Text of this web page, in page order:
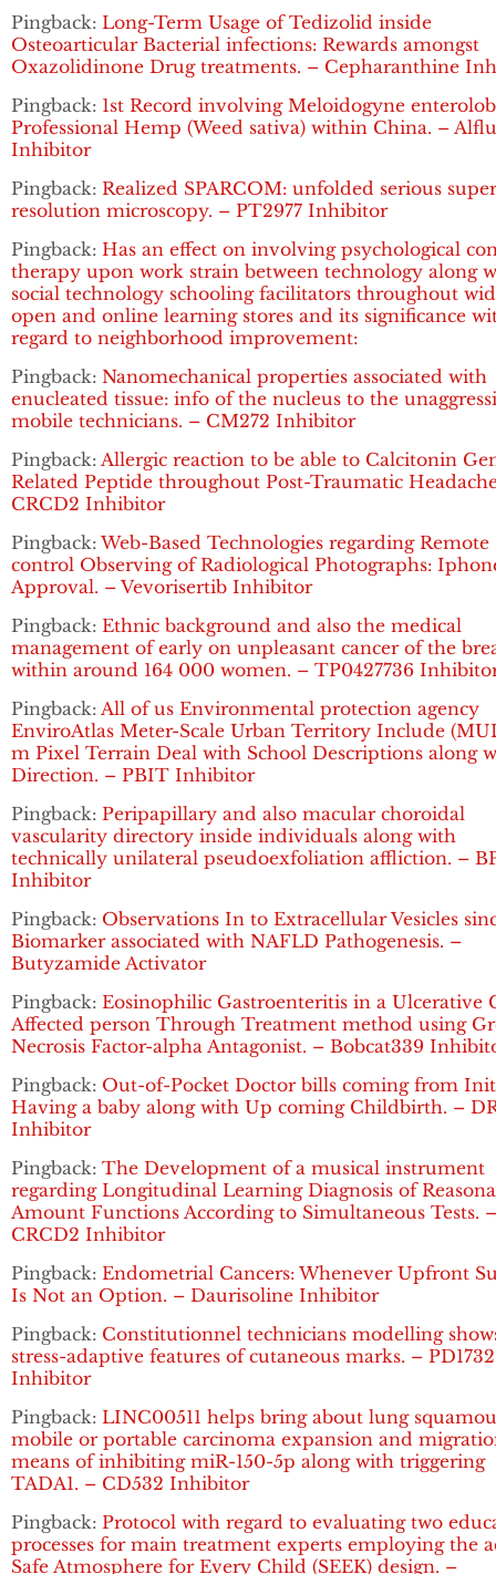
Pingback: Long-Term Usage of Tedizolid inside
Osteoarticular Bacterial infections: Rewards amongst
Oxazolidinone Drug treatments. – Cepharanthine
Pingback: 1st Record involving Meloidogyne
Professional Hemp (Weed sativa) within China. –
Inhibitor
Pingback: Realized SPARCOM: unfolded serious
resolution microscopy. – PT2977 Inhibitor
Pingback: Has an effect on involving psychological
therapy upon work strain between technology along
social technology schooling facilitators throughout
open and online learning stores and its significance
regard to neighborhood improvement:
Pingback: Nanomechanical properties associated with
enucleated tissue: info of the nucleus to the
mobile technicians. – CM272 Inhibitor
Pingback: Allergic reaction to be able to Calcitonin
Related Peptide throughout Post-Traumatic
CRCD2 Inhibitor
Pingback: Web-Based Technologies regarding Remote
control Observing of Radiological Photographs:
Approval. – Vevorisertib Inhibitor
Pingback: Ethnic background and also the medical
management of early on unpleasant cancer of the
within around 164 000 women. – TP0427736
Pingback: All of us Environmental protection agency
EnviroAtlas Meter-Scale Urban Territory Include
m Pixel Terrain Deal with School Descriptions along
Direction. – PBIT Inhibitor
Pingback: Peripapillary and also macular choroidal
vascularity directory inside individuals along with
technically unilateral pseudoexfoliation affliction. –
Inhibitor
Pingback: Observations In to Extracellular Vesicles
Biomarker associated with NAFLD Pathogenesis. –
Butyzamide Activator
Pingback: Eosinophilic Gastroenteritis in a Ulcerative
Affected person Through Treatment method using
Necrosis Factor-alpha Antagonist. – Bobcat339
Pingback: Out-of-Pocket Doctor bills coming from
Having a baby along with Up coming Childbirth. –
Inhibitor
Pingback: The Development of a musical instrument
regarding Longitudinal Learning Diagnosis of
Amount Functions According to Simultaneous Tests. –
CRCD2 Inhibitor
Pingback: Endometrial Cancers: Whenever Upfront
Is Not an Option. – Daurisoline Inhibitor
Pingback: Constitutionnel technicians modelling
stress-adaptive features of cutaneous marks. –
Inhibitor
Pingback: LINC00511 helps bring about lung
mobile or portable carcinoma expansion and
means of inhibiting miR-150-5p along with triggering
TADA1. – CD532 Inhibitor
Pingback: Protocol with regard to evaluating two
processes for main treatment experts employing the
Safe Atmosphere for Every Child (SEEK) design. –